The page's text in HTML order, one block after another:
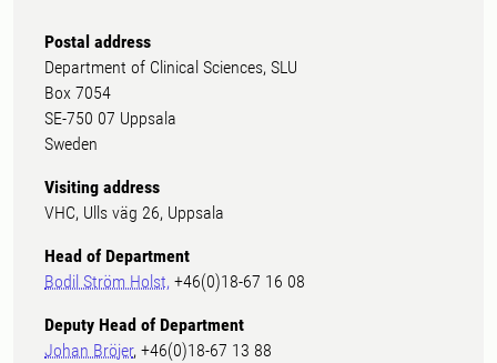
Postal address
Department of Clinical Sciences, SLU
Box 7054
SE-750 07 Uppsala
Sweden
Visiting address
VHC, Ulls väg 26, Uppsala
Head of Department
Bodil Ström Holst, +46(0)18-67 16 08
Deputy Head of Department
Johan Bröjer, +46(0)18-67 13 88